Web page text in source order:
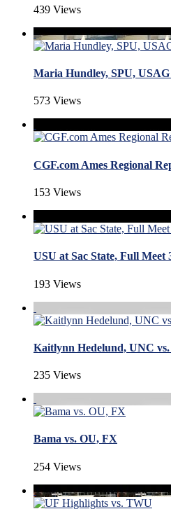
439 Views
Maria Hundley, SPU,
573 Views
CGF.com Ames Regional
153 Views
USU at Sac State, Full Meet
193 Views
Kaitlynn Hedelund, UNC
235 Views
Bama vs. OU, FX
254 Views